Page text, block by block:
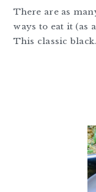
There are as
ways to eat it (as
This classic